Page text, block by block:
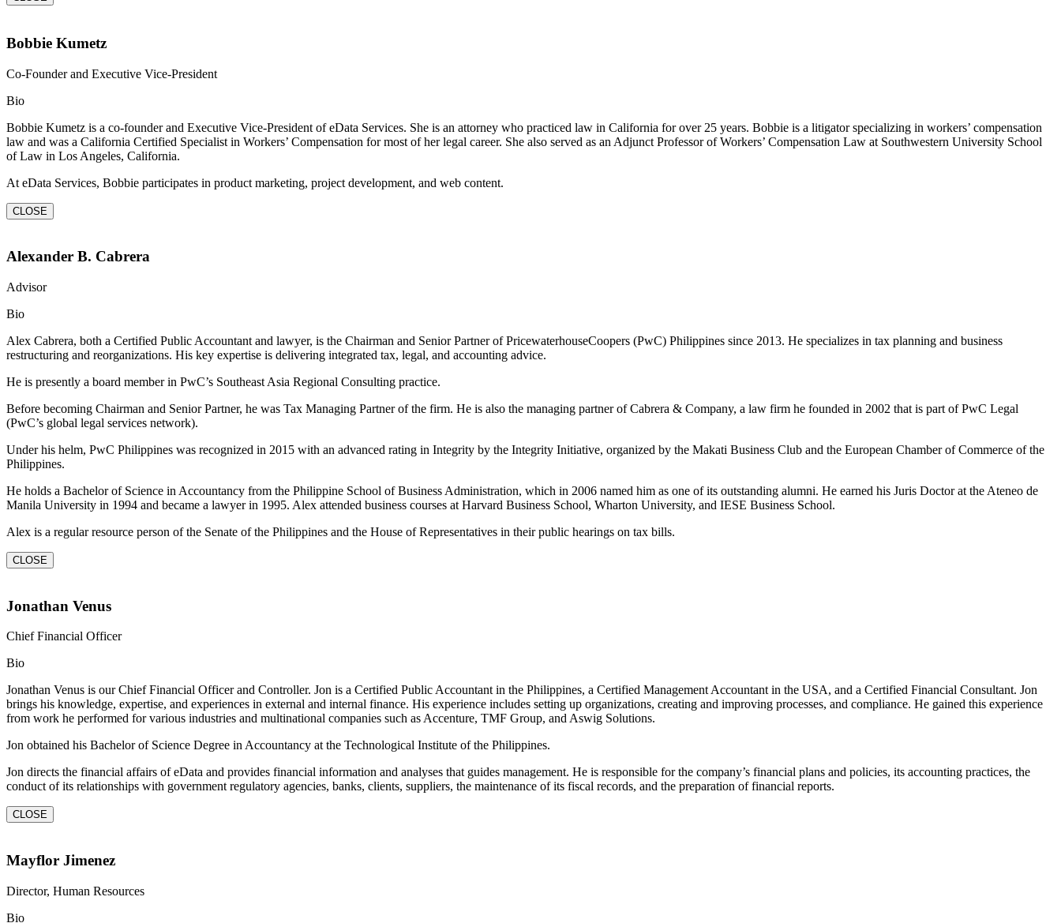
Bobbie Kumetz
Co-Founder and Executive Vice-President
Bio
Bobbie Kumetz is a co-founder and Executive Vice-President of eData Services. She is an attorney who practiced law in California for over 25 years. Bobbie is a litigator specializing in workers’ compensation
law and was a California Certified Specialist in Workers’ Compensation for most of her legal career. She also served as an Adjunct Professor of Workers’ Compensation Law at Southwestern University School
of Law in Los Angeles, California.
At eData Services, Bobbie participates in product marketing, project development, and web content.
CLOSE
Alexander B. Cabrera
Advisor
Bio
Alex Cabrera, both a Certified Public Accountant and lawyer, is the Chairman and Senior Partner of PricewaterhouseCoopers (PwC) Philippines since 2013. He specializes in tax planning and business
restructuring and reorganizations. His key expertise is delivering integrated tax, legal, and accounting advice.
He is presently a board member in PwC’s Southeast Asia Regional Consulting practice.
Before becoming Chairman and Senior Partner, he was Tax Managing Partner of the firm. He is also the managing partner of Cabrera & Company, a law firm he founded in 2002 that is part of PwC Legal
(PwC’s global legal services network).
Under his helm, PwC Philippines was recognized in 2015 with an advanced rating in Integrity by the Integrity Initiative, organized by the Makati Business Club and the European Chamber of Commerce of the
Philippines.
He holds a Bachelor of Science in Accountancy from the Philippine School of Business Administration, which in 2006 named him as one of its outstanding alumni. He earned his Juris Doctor at the Ateneo de
Manila University in 1994 and became a lawyer in 1995. Alex attended business courses at Harvard Business School, Wharton University, and IESE Business School.
Alex is a regular resource person of the Senate of the Philippines and the House of Representatives in their public hearings on tax bills.
CLOSE
Jonathan Venus
Chief Financial Officer
Bio
Jonathan Venus is our Chief Financial Officer and Controller. Jon is a Certified Public Accountant in the Philippines, a Certified Management Accountant in the USA, and a Certified Financial Consultant. Jon
brings his knowledge, expertise, and experiences in external and internal finance. His experience includes setting up organizations, creating and improving processes, and compliance. He gained this experience
from work he performed for various industries and multinational companies such as Accenture, TMF Group, and Aswig Solutions.
Jon obtained his Bachelor of Science Degree in Accountancy at the Technological Institute of the Philippines.
Jon directs the financial affairs of eData and provides financial information and analyses that guides management. He is responsible for the company’s financial plans and policies, its accounting practices, the
conduct of its relationships with government regulatory agencies, banks, clients, suppliers, the maintenance of its fiscal records, and the preparation of financial reports.
CLOSE
Mayflor Jimenez
Director, Human Resources
Bio